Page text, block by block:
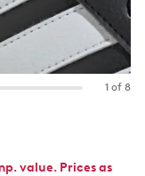
1 of 8
value. Prices as